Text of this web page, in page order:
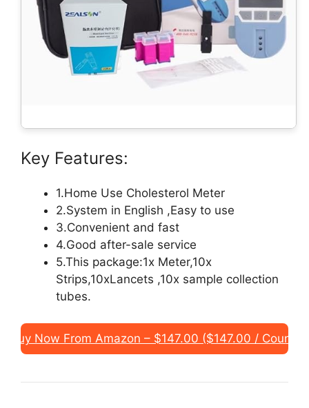
Key Features:
1.Home Use Cholesterol Meter
2.System in English ,Easy to use
3.Convenient and fast
4.Good after-sale service
5.This package:1x Meter,10x
Strips,10xLancets ,10x sample collection
tubes.
Buy Now From Amazon – $147.00 ($147.00 / Count)